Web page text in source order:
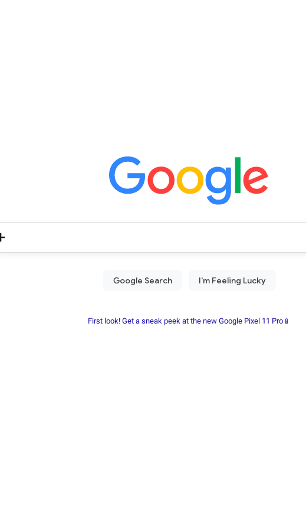
First look! Get a sneak peek at the new Google Pixel 11 Pro📱